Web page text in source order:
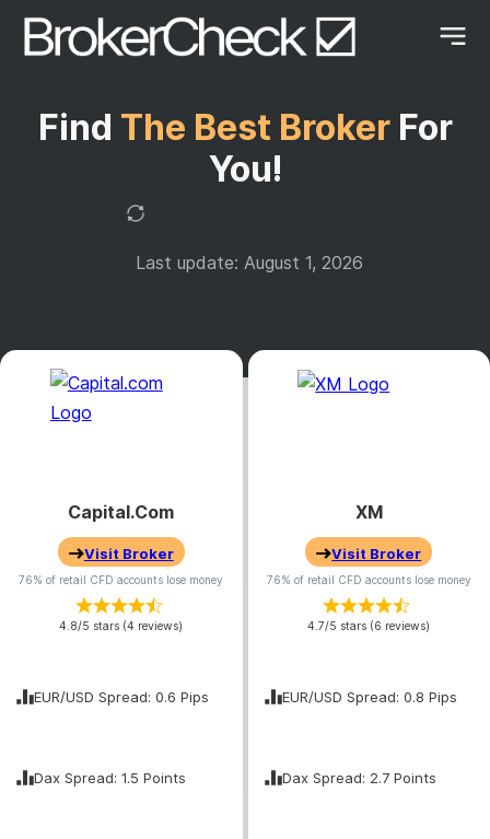
Find The Best BrokerFor
You!
Last update: August 1, 2026
Capital.com
Visit Broker
76% of retail CFD accounts lose money
4.8/5 stars (4 reviews)
EUR/USD Spread: 0.6 Pips
Dax Spread: 1.5 Points
XM
Visit Broker
76% of retail CFD accounts lose money
4.7/5 stars (6 reviews)
EUR/USD Spread: 0.8 Pips
Dax Spread: 2.7 Points